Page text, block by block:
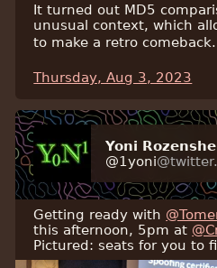
It turned out MD5
unusual context, which
to make a retro comeback.
Thursday, Aug 3, 2023
Yoni
@1yoni
Getting ready with
this afternoon, 5pm at
Pictured: seats for you to